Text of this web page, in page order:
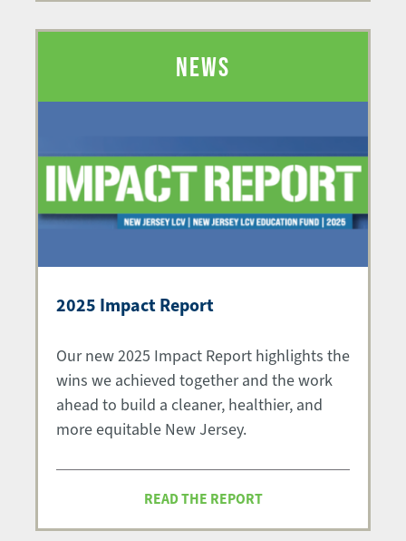
NEWS
2025 Impact Report
Our new 2025 Impact Report highlights the
wins we achieved together and the work
ahead to build a cleaner, healthier, and
more equitable New Jersey.
READ THE REPORT